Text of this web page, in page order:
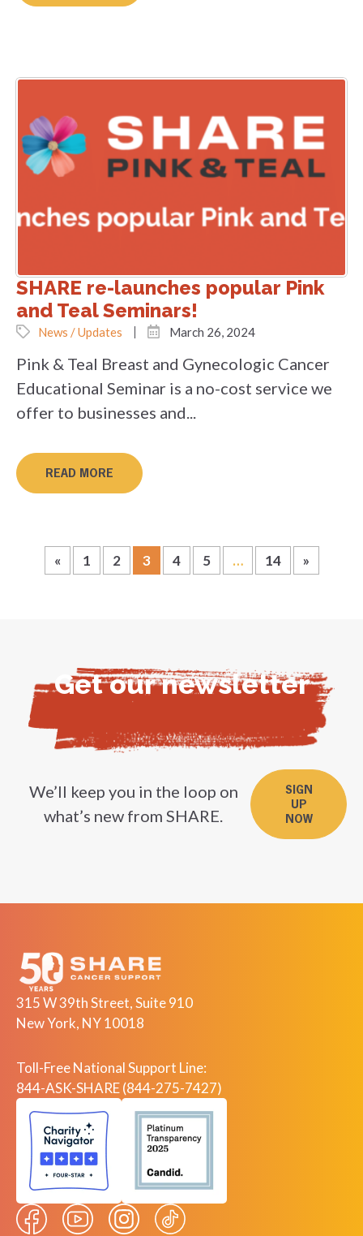
SHARE re-launches popular Pink
and Teal Seminars!
News / Updates March 26, 2024
Pink & Teal Breast and Gynecologic Cancer
Educational Seminar is a no-cost service we
offer to businesses and...
READ MORE
« 1 2 3 4 5 … 14 »
Get our newsletter
We’ll keep you in the loop on
what’s new from SHARE.
SIGN
UP
NOW
315 W 39th Street, Suite 910
New York, NY 10018
Toll-Free National Support Line:
844-ASK-SHARE (844-275-7427)